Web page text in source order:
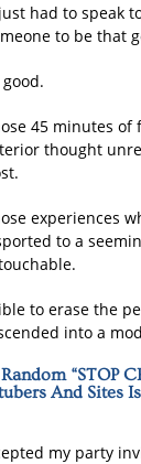
had to speak
to be that
45 minutes of
thought
experiences
to a
to erase the
into a
“STOP
And Sites
my party